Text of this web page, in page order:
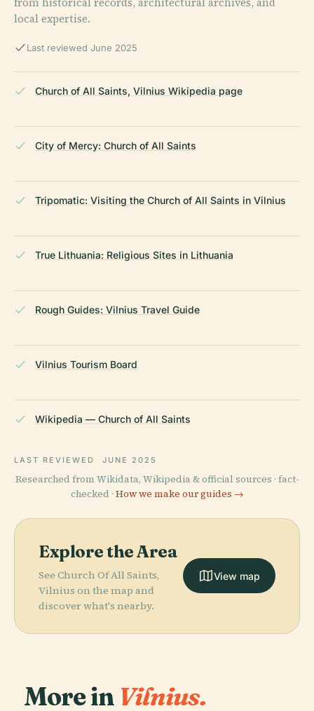
local expertise.
Last reviewed June 2025
Church of All Saints, Vilnius Wikipedia page
City of Mercy: Church of All Saints
Tripomatic: Visiting the Church of All Saints in Vilnius
True Lithuania: Religious Sites in Lithuania
Rough Guides: Vilnius Travel Guide
Vilnius Tourism Board
Wikipedia — Church of All Saints
LAST REVIEWED JUNE 2025
Researched from Wikidata, Wikipedia & official sources · fact-
checked · How we make our guides →
Explore the Area
See Church Of All Saints,
Vilnius on the map and
discover what's nearby.
View map
More in Vilnius.